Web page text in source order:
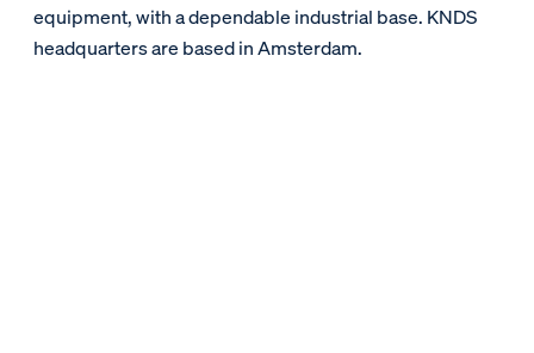
equipment, with a dependable industrial base. KNDS
headquarters are based in Amsterdam.